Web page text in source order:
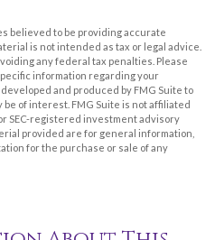
believed to be providing accurate
is not intended as tax or legal advice.
any federal tax penalties. Please
information regarding your
and produced by FMG Suite to
of interest. FMG Suite is not affiliated
SEC-registered investment advisory
provided are for general information,
for the purchase or sale of any